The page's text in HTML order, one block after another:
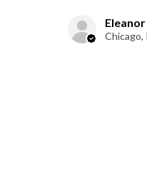
Eleanor
Chicago,